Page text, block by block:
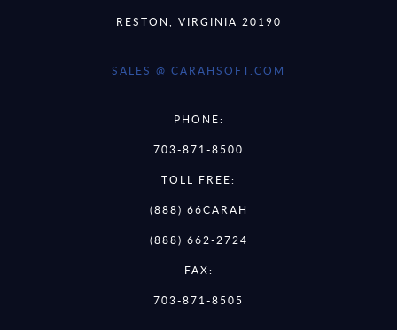
RESTON, VIRGINIA 20190
SALES @ CARAHSOFT.COM
PHONE:
703-871-8500
TOLL FREE:
(888) 66CARAH
(888) 662-2724
FAX:
703-871-8505